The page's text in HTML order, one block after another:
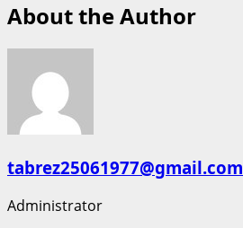
About the Author
tabrez25061977@gmail.com
Administrator